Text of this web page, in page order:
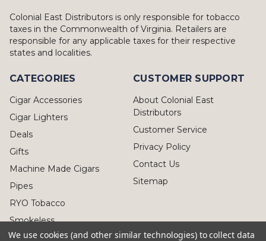
Colonial East Distributors is only responsible for tobacco
taxes in the Commonwealth of Virginia. Retailers are
responsible for any applicable taxes for their respective
states and localities.
CATEGORIES
Cigar Accessories
Cigar Lighters
Deals
Gifts
Machine Made Cigars
Pipes
RYO Tobacco
Smokeless
CUSTOMER SUPPORT
About Colonial East
Distributors
Customer Service
Privacy Policy
Contact Us
Sitemap
We use cookies (and other similar technologies) to collect data